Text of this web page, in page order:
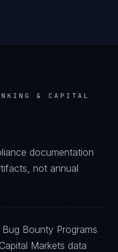
& CAPITAL
documentation
not annual
Bounty Programs
Markets data